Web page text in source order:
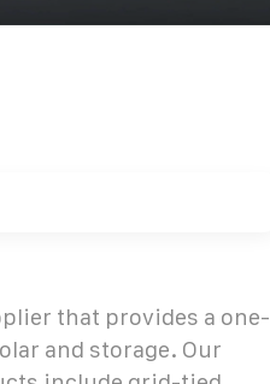
that provides a one-
and storage. Our